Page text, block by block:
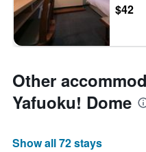
$42
Other
Yafuoku! Dome
Show all 72 stays